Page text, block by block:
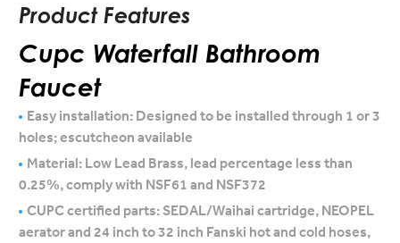
Product Features
Cupc Waterfall Bathroom
Faucet
Easy installation: Designed to be installed through 1 or 3
holes; escutcheon available
Material: Low Lead Brass, lead percentage less than
0.25%, comply with NSF61 and NSF372
CUPC certified parts: SEDAL/Waihai cartridge, NEOPEL
aerator and 24 inch to 32 inch Fanski hot and cold hoses,